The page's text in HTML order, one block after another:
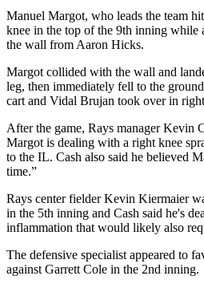
Manuel Margot, who leads the team
knee in the top of the 9th inning while
the wall from Aaron Hicks.
Margot collided with the wall and
leg, then immediately fell to the
cart and Vidal Brujan took over in
After the game, Rays manager Kevin
Margot is dealing with a right knee
to the IL. Cash also said he believed
time.”
Rays center fielder Kevin Kiermaier
in the 5th inning and Cash said he's
inflammation that would likely also
The defensive specialist appeared to
against Garrett Cole in the 2nd inning.